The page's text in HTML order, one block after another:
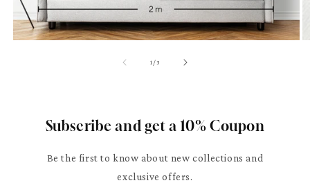
1/of3
Subscribe and get a 10% Coupon
Be the first to know about new collections and
exclusive offers.